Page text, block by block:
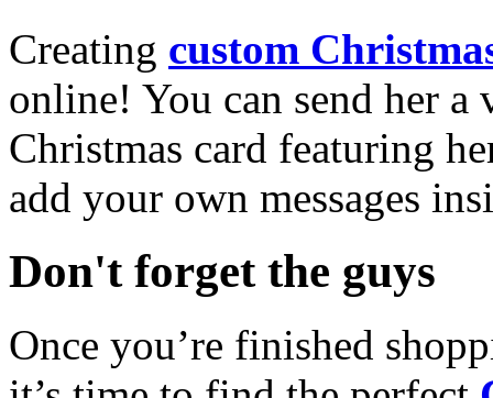
Creating custom
online! You can send her a
Christmas card featuring
add your own messages
Don't forget the guys
Once you’re finished